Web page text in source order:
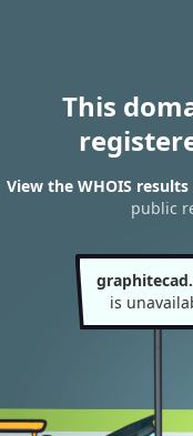
This
View the WHOIS
public
is